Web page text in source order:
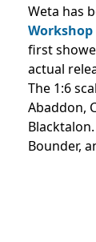
Weta has
Workshop
first
actual
The 1:6
Abaddon,
Bounder,